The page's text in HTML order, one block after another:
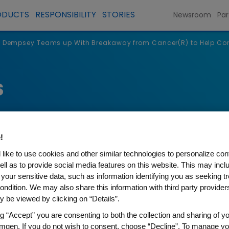
RESPONSIBILITY STORIES Newsroom
Dempsey Teams up With Breakaway from Cancer(R) to Help
Teams up With
like to use cookies and other similar technologies to personalize
as to provide social media features on this website. This may
sensitive data, such as information identifying you as seeking
We may also share this information with third party
be viewed by clicking on “Details”.
“Accept” you are consenting to both the collection and sharing of
If you do not wish to consent, choose “Decline”. To manage